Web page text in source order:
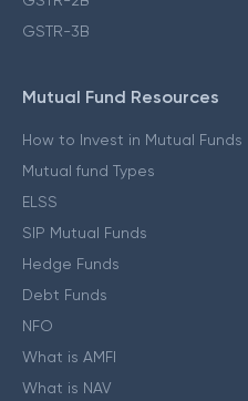
GSTR-3B
Mutual Fund Resources
How to Invest in Mutual Funds
Mutual fund Types
ELSS
SIP Mutual Funds
Hedge Funds
Debt Funds
NFO
What is AMFI
What is NAV